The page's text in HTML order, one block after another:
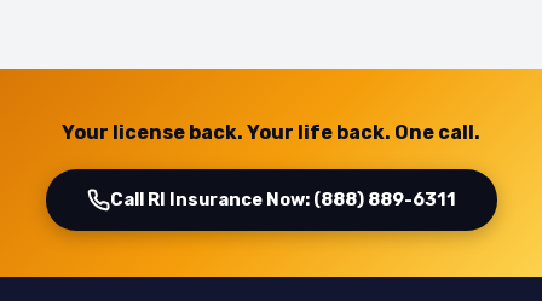
Your license back. Your life back. One call.
Call RI Insurance Now: (888) 889-6311